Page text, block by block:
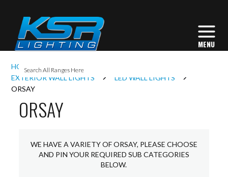
HOME
EXTERIOR LIGHTING
EXTERIOR WALL LIGHTS
LED WALL LIGHTS
ORSAY
ORSAY
WE HAVE A VARIETY OF ORSAY, PLEASE CHOOSE
AND PIN YOUR REQUIRED SUB CATEGORIES
BELOW.